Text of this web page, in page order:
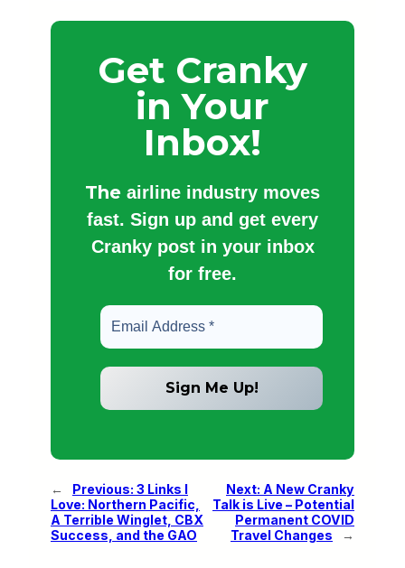
Get Cranky
in Your
Inbox!
The airline industry moves
fast. Sign up and get every
Cranky post in your inbox
for free.
← Previous: 3 Links I
Love: Northern Pacific,
A Terrible Winglet, CBX
Success, and the GAO
Next: A New Cranky
Talk is Live – Potential
Permanent COVID
Travel Changes
→